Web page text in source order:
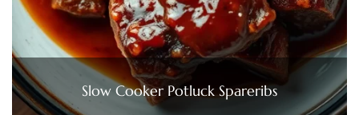
Slow Cooker Potluck Spareribs